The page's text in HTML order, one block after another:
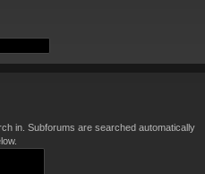
in. Subforums are searched automatically